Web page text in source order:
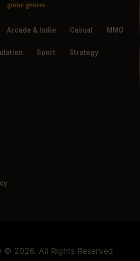
game genres
Arcade & Indie Casual MMO
Sport Strategy
© 2026. All Rights Reserved